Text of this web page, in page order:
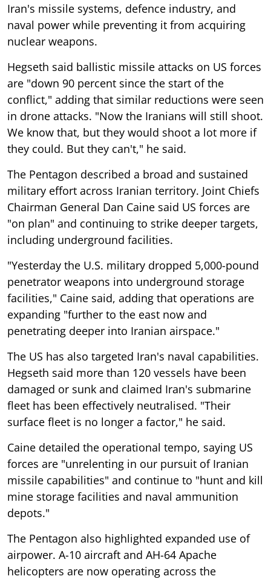
Iran's missile systems, defence industry, and
naval power while preventing it from acquiring
nuclear weapons.
Hegseth said ballistic missile attacks on US forces
are "down 90 percent since the start of the
conflict," adding that similar reductions were seen
in drone attacks. "Now the Iranians will still shoot.
We know that, but they would shoot a lot more if
they could. But they can't," he said.
The Pentagon described a broad and sustained
military effort across Iranian territory. Joint Chiefs
Chairman General Dan Caine said US forces are
"on plan" and continuing to strike deeper targets,
including underground facilities.
"Yesterday the U.S. military dropped 5,000-pound
penetrator weapons into underground storage
facilities," Caine said, adding that operations are
expanding "further to the east now and
penetrating deeper into Iranian airspace."
The US has also targeted Iran's naval capabilities.
Hegseth said more than 120 vessels have been
damaged or sunk and claimed Iran's submarine
fleet has been effectively neutralised. "Their
surface fleet is no longer a factor," he said.
Caine detailed the operational tempo, saying US
forces are "unrelenting in our pursuit of Iranian
missile capabilities" and continue to "hunt and kill
mine storage facilities and naval ammunition
depots."
The Pentagon also highlighted expanded use of
airpower. A-10 aircraft and AH-64 Apache
helicopters are now operating across the